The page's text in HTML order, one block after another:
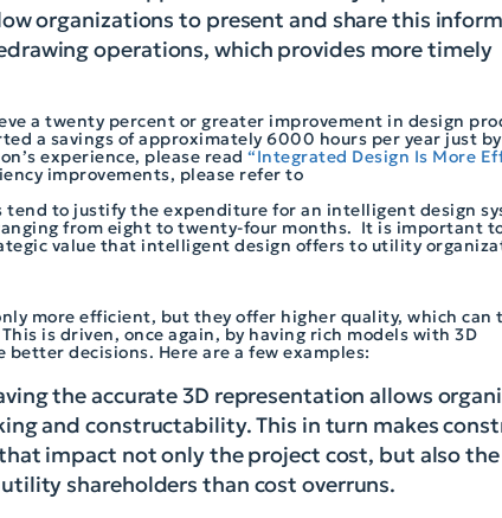
organizations to present and share this
operations, which provides more timely
a twenty percent or greater improvement in design
a savings of approximately 6000 hours per year just
experience, please read “Integrated Design Is More
improvements, please refer to
to justify the expenditure for an intelligent design
from eight to twenty-four months. It is important
value that intelligent design offers to utility
more efficient, but they offer higher quality, which can
is driven, once again, by having rich models with 3D
decisions. Here are a few examples:
the accurate 3D representation allows
and constructability. This in turn makes
impact not only the project cost, but also
shareholders than cost overruns.